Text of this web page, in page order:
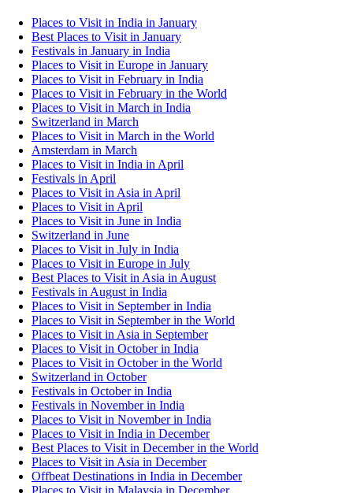
Places to Visit in India in January
Best Places to Visit in January
Festivals in January in India
Places to Visit in Europe in January
Places to Visit in February in India
Places to Visit in February in the World
Places to Visit in March in India
Switzerland in March
Places to Visit in March in the World
Amsterdam in March
Places to Visit in India in April
Festivals in April
Places to Visit in Asia in April
Places to Visit in April
Places to Visit in June in India
Switzerland in June
Places to Visit in July in India
Places to Visit in Europe in July
Best Places to Visit in Asia in August
Festivals in August in India
Places to Visit in September in India
Places to Visit in September in the World
Places to Visit in Asia in September
Places to Visit in October in India
Places to Visit in October in the World
Switzerland in October
Festivals in October in India
Festivals in November in India
Places to Visit in November in India
Places to Visit in India in December
Best Places to Visit in December in the World
Places to Visit in Asia in December
Offbeat Destinations in India in December
Places to Visit in Malaysia in December